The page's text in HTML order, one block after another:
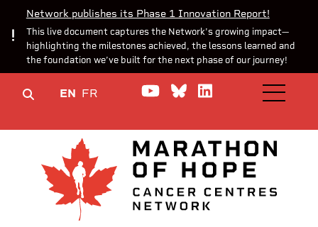
Network publishes its Phase 1 Innovation Report!
This live document captures the Network’s growing impact—
highlighting the milestones achieved, the lessons learned and
the foundation we’ve built for the next phase of our journey!
EN FR Watch us on YouTube
Join theJoin us onOPEN